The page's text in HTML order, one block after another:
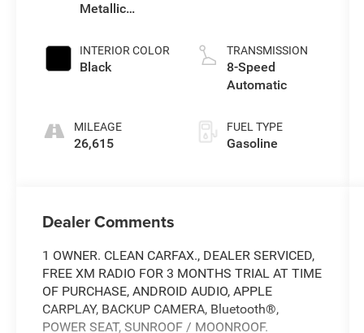
Metallic
INTERIOR COLOR
Black
MILEAGE
26,615
TRANSMISSION
8-Speed
Automatic
FUEL TYPE
Gasoline
Dealer Comments
1 OWNER. CLEAN CARFAX., DEALER SERVICED,
FREE XM RADIO FOR 3 MONTHS TRIAL AT TIME
OF PURCHASE, ANDROID AUDIO, APPLE
CARPLAY, BACKUP CAMERA, Bluetooth®,
POWER SEAT, SUNROOF / MOONROOF.